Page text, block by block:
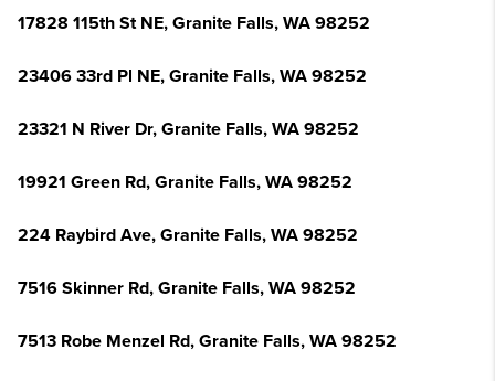
17828 115th St NE, Granite Falls, WA 98252
23406 33rd Pl NE, Granite Falls, WA 98252
23321 N River Dr, Granite Falls, WA 98252
19921 Green Rd, Granite Falls, WA 98252
224 Raybird Ave, Granite Falls, WA 98252
7516 Skinner Rd, Granite Falls, WA 98252
7513 Robe Menzel Rd, Granite Falls, WA 98252